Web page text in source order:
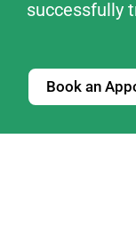
successfully
Book an